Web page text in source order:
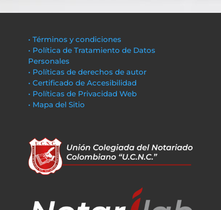
• Términos y condiciones
• Política de Tratamiento de Datos
Personales
• Políticas de derechos de autor
• Certificado de Accesibilidad
• Políticas de Privacidad Web
• Mapa del Sitio